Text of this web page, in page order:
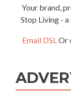
Your brand,
Stop Living -
Email DSLOr